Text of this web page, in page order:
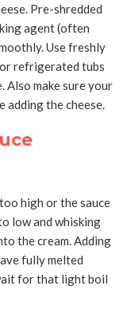
Pre-shredded
agent (often
Use freshly
refrigerated tubs
Also make sure your
adding the cheese.
high or the sauce
low and whisking
the cream. Adding
fully melted
for that light boil